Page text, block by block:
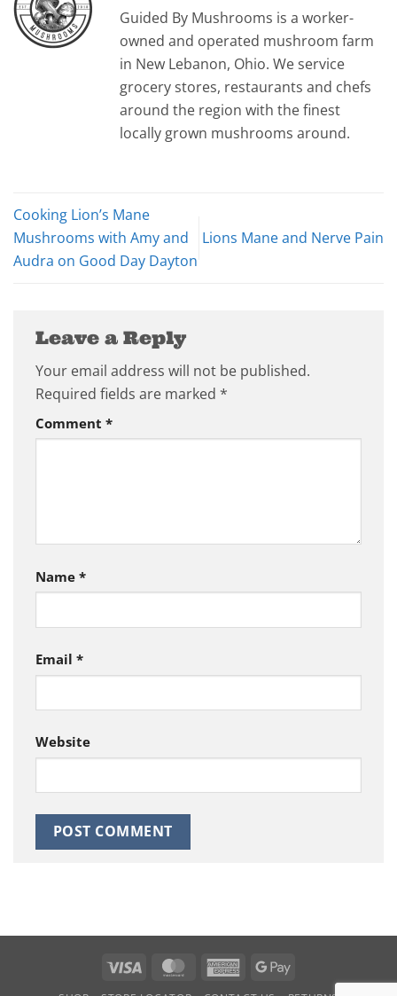
Guided By Mushrooms is a worker-
owned and operated mushroom farm
in New Lebanon, Ohio. We service
grocery stores, restaurants and chefs
around the region with the finest
locally grown mushrooms around.
Cooking Lion’s Mane
Mushrooms with Amy and
Audra on Good Day Dayton
Lions Mane and Nerve Pain
Leave a Reply
Your email address will not be published.
Required fields are marked *
Comment *
Name *
Email *
Website
Visa MasterCardAmericanGoogle